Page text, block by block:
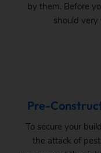
by them. Before
should
Pre-
To secure your
the attack of